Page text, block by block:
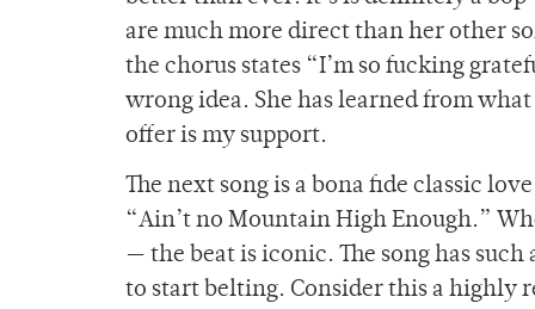
are much more direct than her other
the chorus states “I’m so fucking
wrong idea. She has learned from
offer is my support.
The next song is a bona fide classic
“Ain’t no Mountain High Enough.”
— the beat is iconic. The song has
to start belting. Consider this a highly